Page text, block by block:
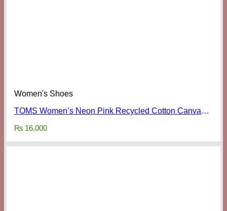
Women's Shoes
TOMS Women’s Neon Pink Recycled Cotton Canvas Classics
₨ 16,000